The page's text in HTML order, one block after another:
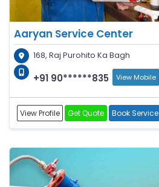
Aaryan Service Center
168, Raj Purohito Ka Bagh
+91 90******835 View Mobile
View Profile Get Quote Book Service